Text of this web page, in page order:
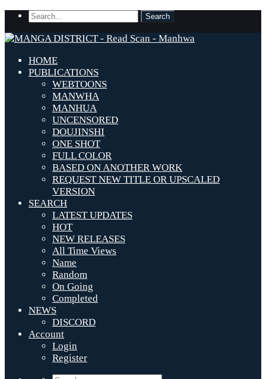
HOME
PUBLICATIONS
WEBTOONS
MANWHA
MANHUA
UNCENSORED
DOUJINSHI
ONE SHOT
FULL COLOR
BASED ON ANOTHER WORK
REQUEST NEW TITLE OR UPSCALED
VERSION
SEARCH
LATEST UPDATES
HOT
NEW RELEASES
All Time Views
Name
Random
On Going
Completed
NEWS
DISCORD
Account
Login
Register